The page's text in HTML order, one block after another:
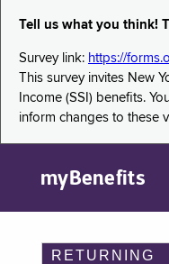
Tell us what you think!
Survey link: https://
This survey invites New
Income (SSI) benefits.
inform changes to these
myBenefits
RETURNING